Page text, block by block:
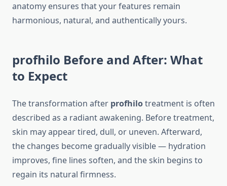
anatomy ensures that your features remain
harmonious, natural, and authentically yours.
profhilo Before and After: What
to Expect
The transformation after profhilotreatment is often
described as a radiant awakening. Before treatment,
skin may appear tired, dull, or uneven. Afterward,
the changes become gradually visible — hydration
improves, fine lines soften, and the skin begins to
regain its natural firmness.